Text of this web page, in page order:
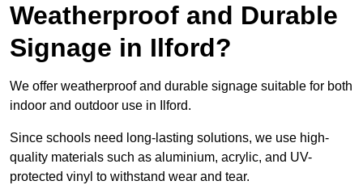
Weatherproof and Durable
Signage in Ilford?
We offer weatherproof and durable signage suitable for both
indoor and outdoor use in Ilford.
Since schools need long-lasting solutions, we use high-
quality materials such as aluminium, acrylic, and UV-
protected vinyl to withstand wear and tear.